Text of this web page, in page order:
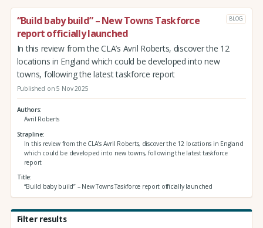
“Build baby build” – New Towns Taskforce
report officially launched
BLOG
In this review from the CLA’s Avril Roberts, discover the 12
locations in England which could be developed into new
towns, following the latest taskforce report
Published on 5 Nov 2025
Authors
Avril Roberts
Strapline
In this review from the CLA’s Avril Roberts, discover the 12 locations in England
which could be developed into new towns, following the latest taskforce
report
Title
“Build baby build” – New Towns Taskforce report officially launched
Filter results